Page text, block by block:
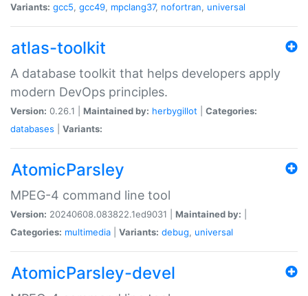
Variants: gcc5, gcc49, mpclang37, nofortran, universal
atlas-toolkit
A database toolkit that helps developers apply
modern DevOps principles.
Version: 0.26.1 | Maintained by: herbygillot
Categories:
databases
Variants:
AtomicParsley
MPEG-4 command line tool
Version: 20240608.083822.1ed9031 | Maintained by:
Categories: multimedia Variants: debug, universal
AtomicParsley-devel